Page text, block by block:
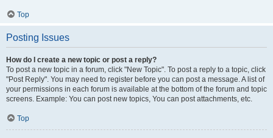
Top
Posting Issues
How do I create a new topic or post a reply?
To post a new topic in a forum, click "New Topic". To post a reply to a topic, click
"Post Reply". You may need to register before you can post a message. A list of
your permissions in each forum is available at the bottom of the forum and topic
screens. Example: You can post new topics, You can post attachments, etc.
Top